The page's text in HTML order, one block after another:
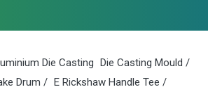
Die Casting Die Casting Mould /
Drum / E Rickshaw Handle Tee /